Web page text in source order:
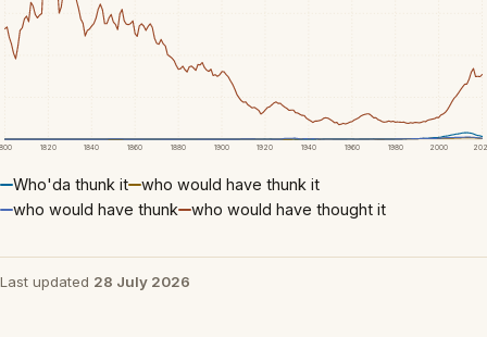
1820 1840 1860 1880 1900 1920 1940 1960 1980 2000
Who'da thunk it
who would have thunk it
who would have thunk
who would have thought it
Last updated 28 July 2026